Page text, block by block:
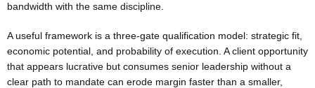
bandwidth with the same discipline.
A useful framework is a three-gate qualification model: strategic fit,
economic potential, and probability of execution. A client opportunity
that appears lucrative but consumes senior leadership without a
clear path to mandate can erode margin faster than a smaller,